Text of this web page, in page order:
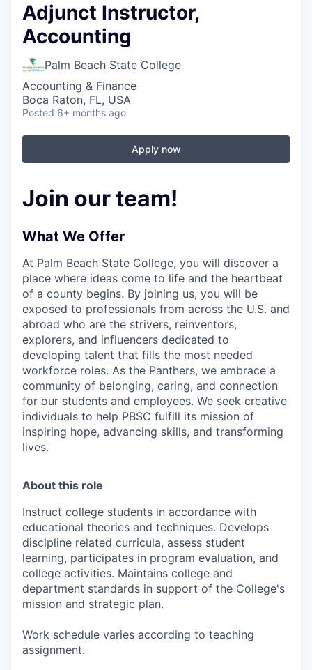
Adjunct Instructor,
Accounting
Palm Beach State College
Accounting & Finance
Boca Raton, FL, USA
Posted 6+ months ago
Apply now
Join our team!
What We Offer
At Palm Beach State College, you will discover a
place where ideas come to life and the heartbeat
of a county begins. By joining us, you will be
exposed to professionals from across the U.S. and
abroad who are the strivers, reinventors,
explorers, and influencers dedicated to
developing talent that fills the most needed
workforce roles. As the Panthers, we embrace a
community of belonging, caring, and connection
for our students and employees. We seek creative
individuals to help PBSC fulfill its mission of
inspiring hope, advancing skills, and transforming
lives.
About this role
Instruct college students in accordance with
educational theories and techniques. Develops
discipline related curricula, assess student
learning, participates in program evaluation, and
college activities. Maintains college and
department standards in support of the College's
mission and strategic plan.
Work schedule varies according to teaching
assignment.